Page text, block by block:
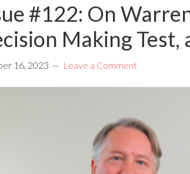
#122: On
Making Test,
16, 2023 Leave a Comment